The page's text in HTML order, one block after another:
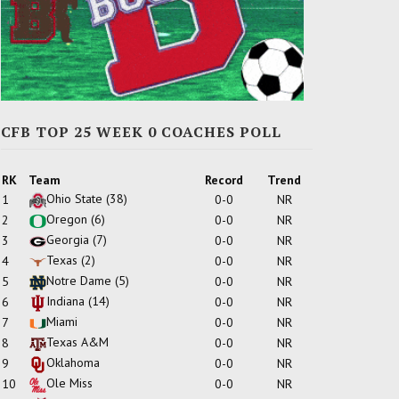
CFB TOP 25 WEEK 0 COACHES POLL
RK Team Record
Trend
1
Ohio State (38) 0-0
NR
2
Oregon (6) 0-0
NR
3
Georgia (7) 0-0
NR
4
Texas (2) 0-0
NR
5
Notre Dame (5) 0-0
NR
6
Indiana (14) 0-0
NR
7
Miami 0-0
NR
8
Texas A&M 0-0
NR
9
Oklahoma 0-0
NR
10
Ole Miss 0-0
NR